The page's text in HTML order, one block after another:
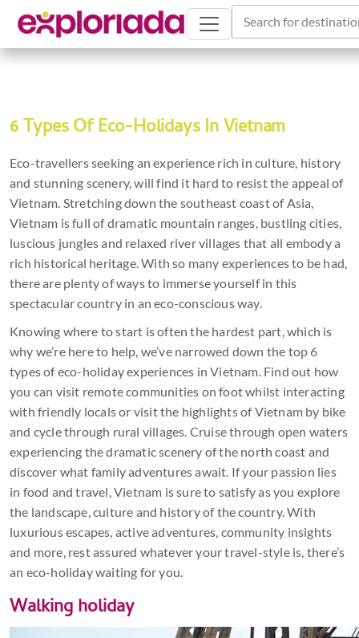
Search for
6 Types Of Eco-Holidays In Vietnam
Eco-travellers seeking an experience rich in culture, history
and stunning scenery, will find it hard to resist the appeal of
Vietnam. Stretching down the southeast coast of Asia,
Vietnam is full of dramatic mountain ranges, bustling cities,
luscious jungles and relaxed river villages that all embody a
rich historical heritage. With so many experiences to be had,
there are plenty of ways to immerse yourself in this
spectacular country in an eco-conscious way.
Knowing where to start is often the hardest part, which is
why we’re here to help, we’ve narrowed down the top 6
types of eco-holiday experiences in Vietnam. Find out how
you can visit remote communities on foot whilst interacting
with friendly locals or visit the highlights of Vietnam by bike
and cycle through rural villages. Cruise through open waters
experiencing the dramatic scenery of the north coast and
discover what family adventures await. If your passion lies
in food and travel, Vietnam is sure to satisfy as you explore
the landscape, culture and history of the country. With
luxurious escapes, active adventures, community insights
and more, rest assured whatever your travel-style is, there’s
an eco-holiday waiting for you.
Walking holiday